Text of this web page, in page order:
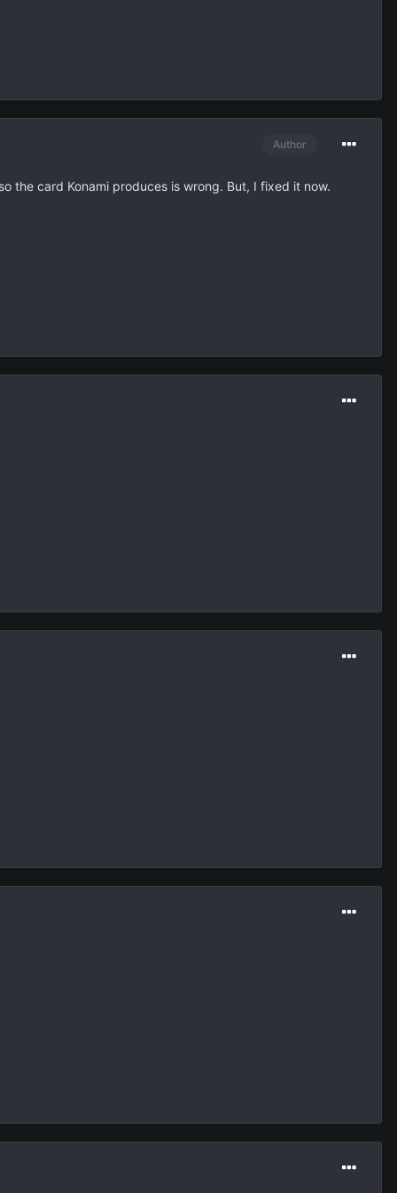
Author
the card Konami produces is wrong. But, I fixed it now.